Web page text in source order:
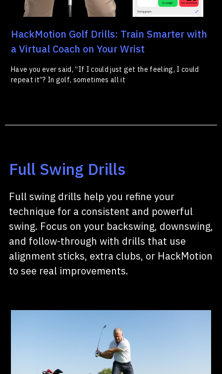
HackMotion Golf Drills: Train Smarter with
a Virtual Coach on Your Wrist
Have you ever said, “If I could just get the feeling, I could
repeat it”? In golf, sometimes all it
Full Swing Drills
Full swing drills help you refine your
technique for a consistent and powerful
swing. Focus on your backswing, downswing,
and follow-through with drills that use
alignment sticks, extra clubs, or HackMotion
to see real improvements.